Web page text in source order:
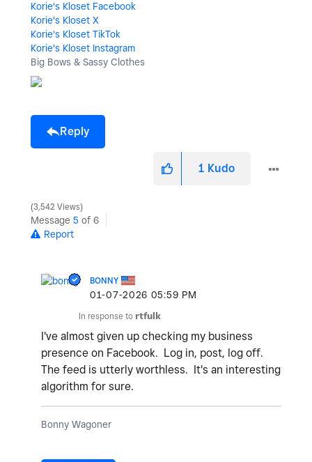
Korie's Kloset Facebook
Korie's Kloset X
Korie's Kloset TikTok
Korie's Kloset Instagram
Big Bows & Sassy Clothes
Reply
1 Kudo
3,542 Views
Message 5 of 6
Report
BONNY
‎01-07-2026 05:59 PM
In response to rtfulk
I've almost given up checking my business
presence on Facebook. Log in, post, log off.
The feed is utterly worthless. It's an interesting
algorithm for sure.
Bonny Wagoner